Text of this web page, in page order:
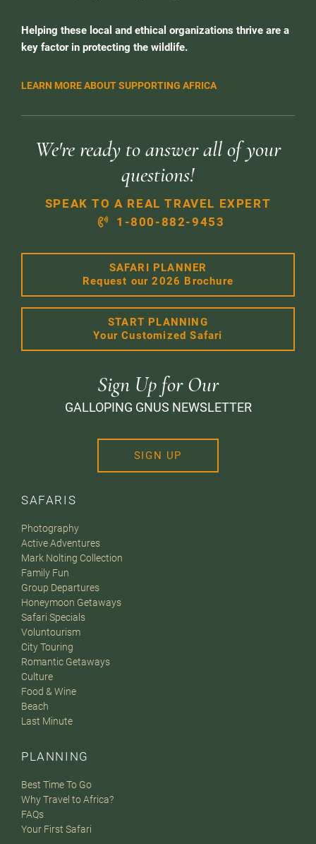
Helping these local and ethical organizations thrive are a
key factor in protecting the wildlife.
LEARN MORE ABOUT SUPPORTING AFRICA
SAFARIS
Photography
Active Adventures
Mark Nolting Collection
Family Fun
Group Departures
Honeymoon Getaways
Safari Specials
Voluntourism
City Touring
Romantic Getaways
Culture
Food & Wine
Beach
Last Minute
PLANNING
Best Time To Go
Why Travel to Africa?
FAQs
Your First Safari
We're ready to answer all of your
questions!
SPEAK TO A REAL TRAVEL EXPERT
1-800-882-9453
SAFARI PLANNER
Request our 2026 Brochure
START PLANNING
Your Customized Safari
Sign Up for Our
GALLOPING GNUS NEWSLETTER
SIGN UP